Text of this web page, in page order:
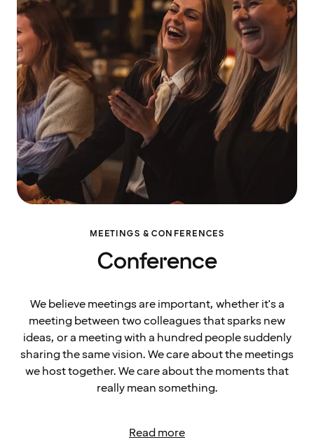
MEETINGS & CONFERENCES
Conference
We believe meetings are important, whether it's a
meeting between two colleagues that sparks new
ideas, or a meeting with a hundred people suddenly
sharing the same vision. We care about the meetings
we host together. We care about the moments that
really mean something.
Read more